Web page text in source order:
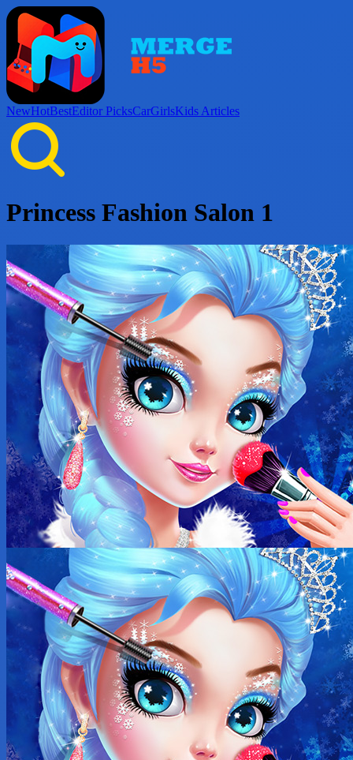
NewHotBestEditor PicksCarGirlsKids Articles
Princess Fashion Salon 1